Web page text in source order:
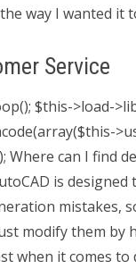
way I wanted it
Service
$this->load-
Where can I find
is
mistakes,
modify them
when it comes